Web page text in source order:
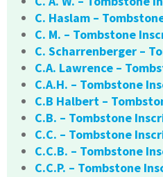
C. Haslam –
C. M. – Tombstone
C. Scharrenberger –
C.A. Lawrence –
C.A.H. – Tombstone
C.B Halbert –
C.B. – Tombstone
C.C. – Tombstone
C.C.B. – Tombstone
C.C.P. – Tombstone